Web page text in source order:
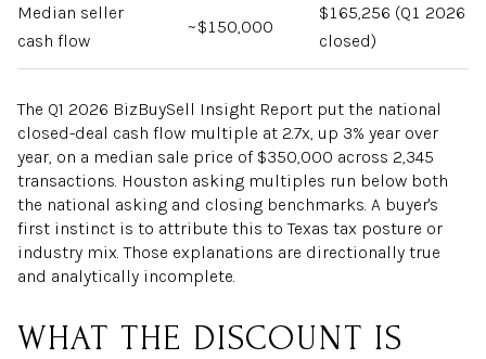
Median seller
cash flow
~$150,000
$165,256 (Q1 2026
closed)
The Q1 2026 BizBuySell Insight Report put the national
closed-deal cash flow multiple at 2.7x, up 3% year over
year, on a median sale price of $350,000 across 2,345
transactions. Houston asking multiples run below both
the national asking and closing benchmarks. A buyer's
first instinct is to attribute this to Texas tax posture or
industry mix. Those explanations are directionally true
and analytically incomplete.
WHAT THE DISCOUNT IS